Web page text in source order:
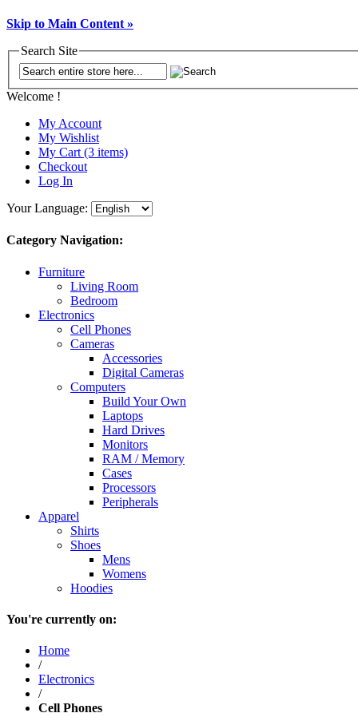
Skip to Main Content »
Search Site
Welcome !
My Account
My Wishlist
My Cart (3 items)
Checkout
Log In
Your Language:
Category Navigation:
Furniture
Living Room
Bedroom
Electronics
Cell Phones
Cameras
Accessories
Digital Cameras
Computers
Build Your Own
Laptops
Hard Drives
Monitors
RAM / Memory
Cases
Processors
Peripherals
Apparel
Shirts
Shoes
Mens
Womens
Hoodies
You're currently on:
Home
/
Electronics
/
Cell Phones